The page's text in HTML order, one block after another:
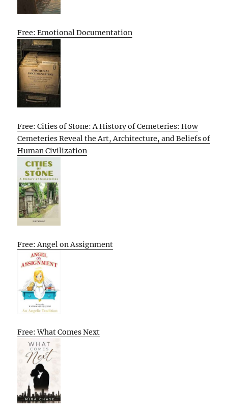
Free: Emotional Documentation
Free: Cities of Stone: A History of Cemeteries: How
Cemeteries Reveal the Art, Architecture, and Beliefs of
Human Civilization
Free: Angel on Assignment
Free: What Comes Next